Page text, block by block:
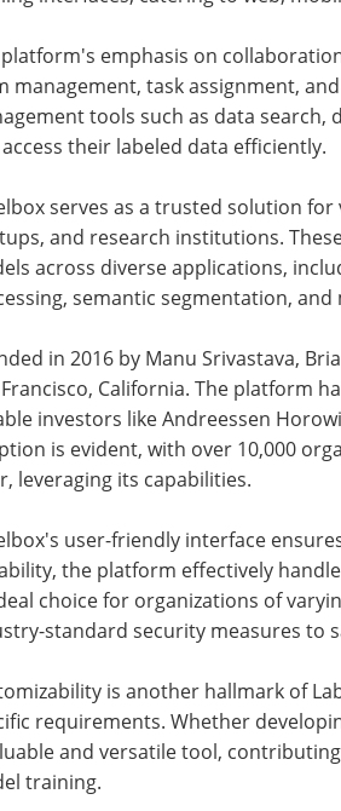
emphasis on
management, task assignment,
tools such as data
their labeled data efficiently.
serves as a trusted solution
and research institutions.
across diverse applications,
semantic segmentation, and
in 2016 by Manu Srivastava,
California. The platform
investors like Andreessen
is evident, with over 10,000
leveraging its capabilities.
user-friendly interface
the platform effectively
choice for organizations of
standard security measures to
is another hallmark of
requirements. Whether
and versatile tool,
training.